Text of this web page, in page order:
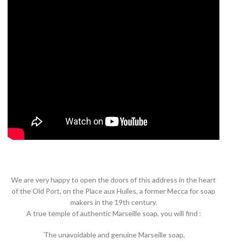
We are very happy to open the doors of this address in the heart
of the Old Port, on the Place aux Huiles, a former Mecca for soap
makers in the 19th century.
A true temple of authentic Marseille soap, you will find :
The unavoidable and genuine Marseille soap,